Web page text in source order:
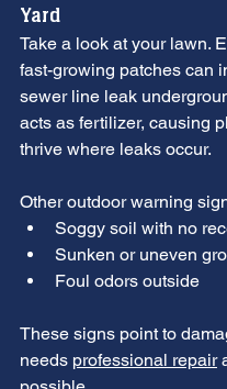
Yard
Take a look at your lawn.
fast-growing patches can
sewer line leak
acts as fertilizer, causing
thrive where leaks occur.
Other outdoor warning
Soggy soil with no
Sunken or uneven
Foul odors outside
These signs point to
needs professional repair